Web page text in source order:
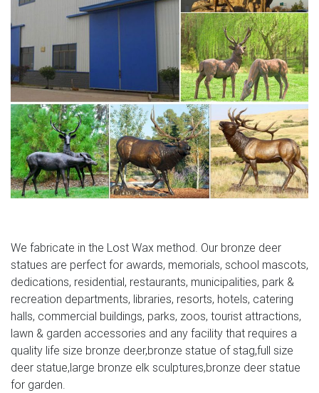
moose statue for sale bronze deer statue life size. Deer
Statues, Moose, Antlered Mammals Sculptures for Sale
Shop at Statue.com gallery showcases statues common
large, antlered mammals: Deer, Moose Big Horn Sheep,
Rams, Buffalo, Bison and Bulls, captured in sculptural
perfection.
The latest updates about Bronze Figure Statues | Bronze
…
life size elk statues for sale brass deer sculpture 18-07-
10 life size stag for sale deer statues outdoor decor 18-
Bronze Sculptures & Bronze Statues at Wholesale Prices
Our subjects range from bronze sculptures of eagles,
horses, deer, elk, ram, buffalo, wildcats, dogs, turtles,
dolphins, herons and fountains to life-size children playing
that will instill memories for a lifetime.
Indoor Decoration Cast Brass Deer Statues for outdoor …
We fabricate in the Lost Wax method. Our bronze deer
statues are perfect for awards, memorials, school mascots,
dedications, residential, restaurants, municipalities, park &
recreation departments, libraries, resorts, hotels, catering
halls, commercial buildings, parks, zoos, tourist attractions,
lawn & garden accessories and any facility that requires a
quality life size bronze deer,bronze statue of stag,full size
deer statue,large bronze elk sculptures,bronze deer statue
for garden.